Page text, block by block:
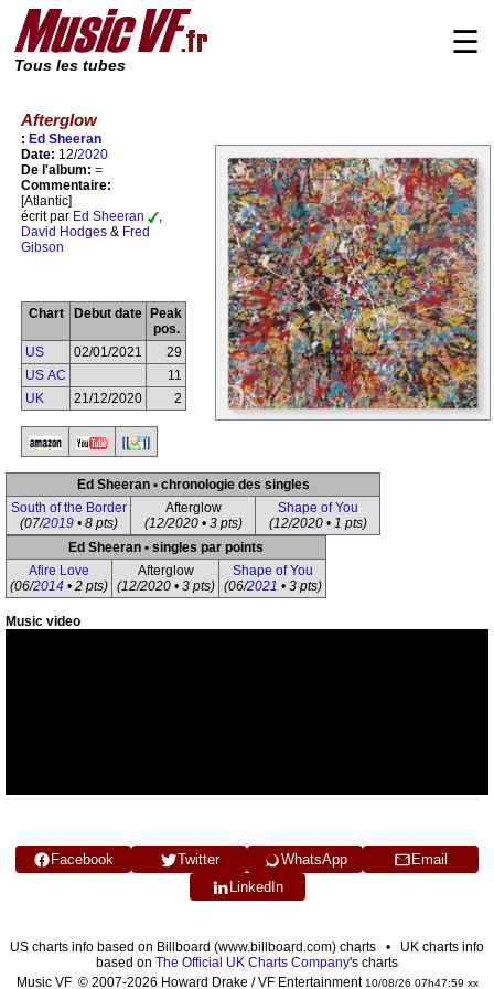
Tous les tubes
☰
Afterglow
: Ed Sheeran
Date: 12/2020
De l'album: =
Commentaire:
[Atlantic]
écrit par Ed Sheeran
,
David Hodges & Fred
Gibson
Chart Debut date
Peak
pos.
US
02/01/2021
29
US AC
11
UK
21/12/2020 2
Ed Sheeran • chronologie des singles
South of the Border
(07/2019• 8 pts)
Afterglow
(12/2020 • 3 pts)
Shape of You
(12/2020 • 1 pts)
Ed Sheeran • singles par points
Afire Love
(06/2014 • 2 pts)
Afterglow
(12/2020 • 3 pts)
Shape of You
(06/2021 • 3 pts)
Music video
Facebook Twitter WhatsApp
Email
LinkedIn
US charts info based on Billboard (www.billboard.com) charts • UK charts info
based on The Official UK Charts Company's charts
Music VF © 2007-2026 Howard Drake / VF Entertainment 10/08/26 07h47:59 xx